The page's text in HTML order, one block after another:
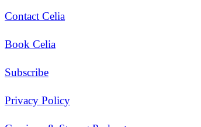
Contact Celia
Book Celia
Subscribe
Privacy Policy